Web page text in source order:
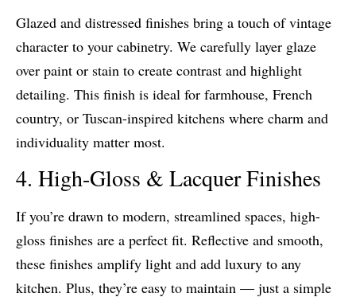
Glazed and distressed finishes bring a touch of vintage
character to your cabinetry. We carefully layer glaze
over paint or stain to create contrast and highlight
detailing. This finish is ideal for farmhouse, French
country, or Tuscan-inspired kitchens where charm and
individuality matter most.
4. High-Gloss & Lacquer Finishes
If you’re drawn to modern, streamlined spaces, high-
gloss finishes are a perfect fit. Reflective and smooth,
these finishes amplify light and add luxury to any
kitchen. Plus, they’re easy to maintain — just a simple